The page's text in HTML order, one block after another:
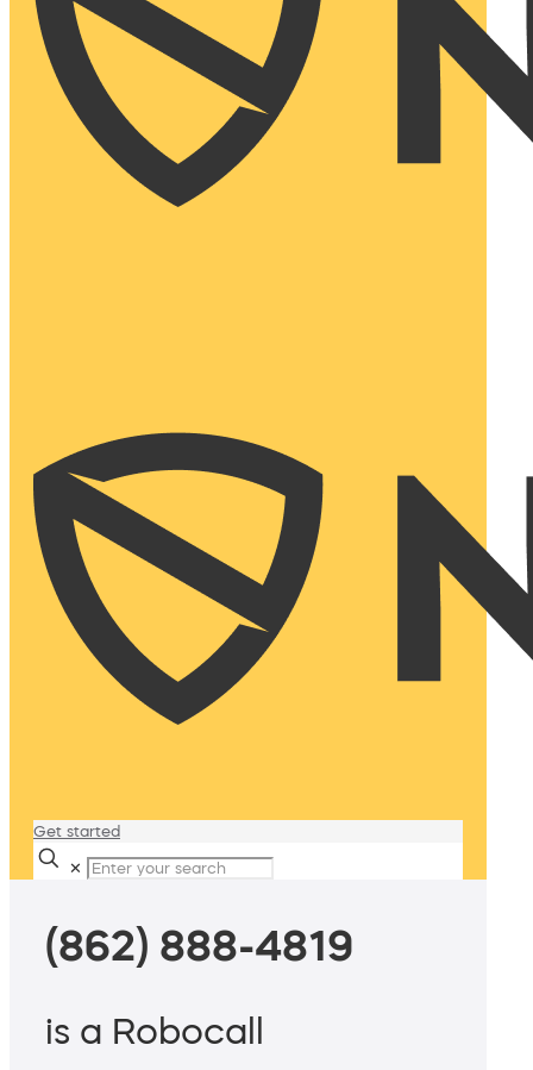
Get started
✕
(862) 888-4819
is a Robocall